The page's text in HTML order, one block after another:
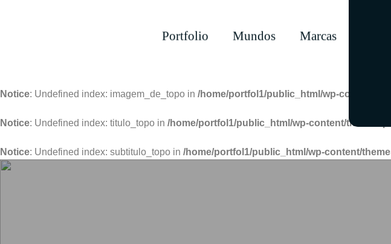
Portfolio Mundos Marcas
Notice: Undefined index: imagem_de_topo in /home/portfol1/public_html/wp-content/
Notice: Undefined index: titulo_topo in /home/portfol1/public_html/wp-content/themes/
Notice: Undefined index: subtitulo_topo in /home/portfol1/public_html/wp-content/